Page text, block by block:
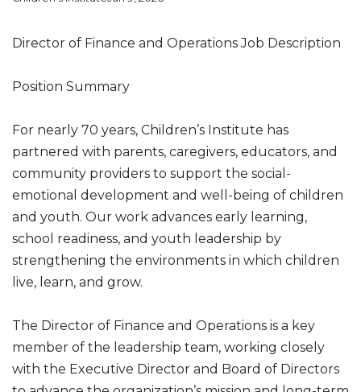
Director of Finance and Operations Job Description
Position Summary
For nearly 70 years, Children’s Institute has
partnered with parents, caregivers, educators, and
community providers to support the social-
emotional development and well-being of children
and youth. Our work advances early learning,
school readiness, and youth leadership by
strengthening the environments in which children
live, learn, and grow.
The Director of Finance and Operations is a key
member of the leadership team, working closely
with the Executive Director and Board of Directors